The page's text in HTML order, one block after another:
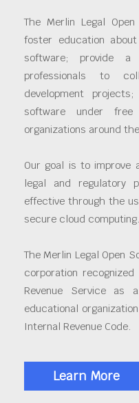
The Merlin Legal
foster education
software; provide
professionals to
development
software under
organizations around
Our goal is to improve
legal and regulatory
effective through the
secure cloud computing.
The Merlin Legal Open
corporation
Revenue Service as
educational
Internal Revenue Code.
Learn More